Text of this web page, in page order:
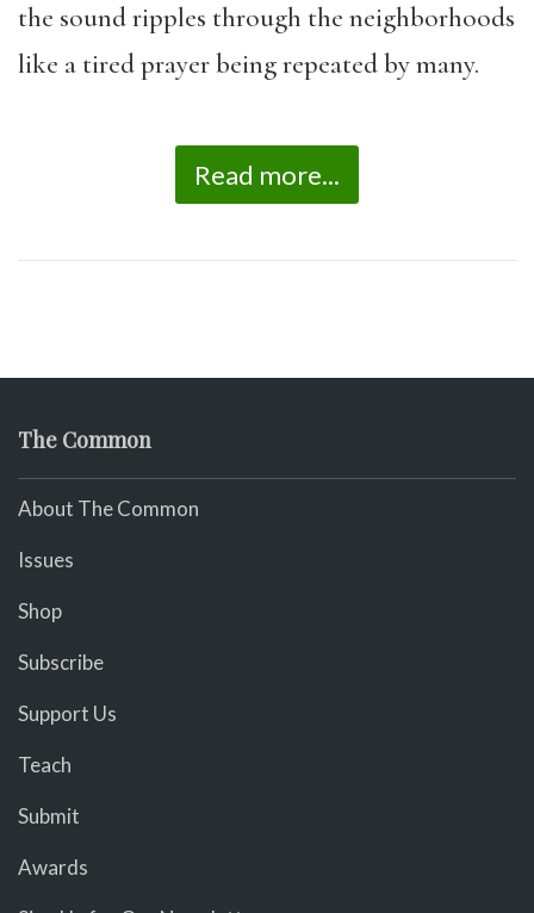
the sound ripples through the neighborhoods
like a tired prayer being repeated by many.
Read more...
The Common
About The Common
Issues
Shop
Subscribe
Support Us
Teach
Submit
Awards